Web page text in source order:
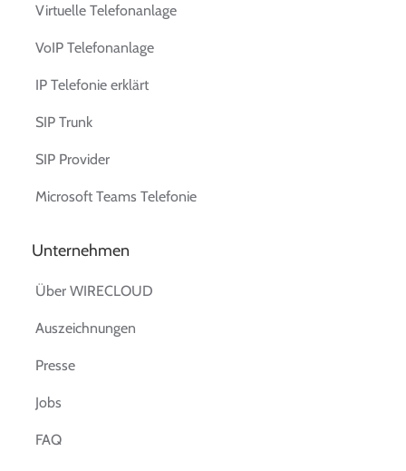
Virtuelle Telefonanlage
VoIP Telefonanlage
IP Telefonie erklärt
SIP Trunk
SIP Provider
Microsoft Teams Telefonie
Unternehmen
Über WIRECLOUD
Auszeichnungen
Presse
Jobs
FAQ